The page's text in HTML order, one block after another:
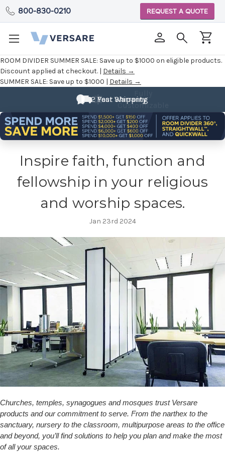
ROOM DIVIDER SUMMER SALE: Save up to $1000 on eligible products.
Discount applied at checkout. | Details →
SUMMER SALE: Save up to $1000 | Details →
800-830-0210 REQUEST A QUOTE
2 Year Warranty
Customizable
Inspire faith, function and
fellowship in your religious
and worship spaces.
Jan 23rd 2024
Churches, temples, synagogues and mosques trust Versare
products and our commitment to serve. From the narthex to the
sanctuary, nursery to the classroom, multipurpose areas to the office
and beyond, you’ll find solutions to help you plan and make the most
of all your spaces.